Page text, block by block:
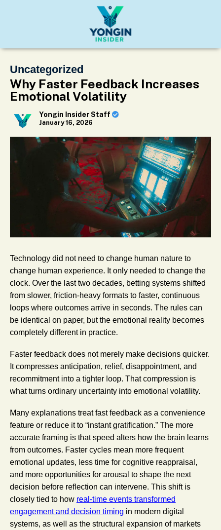
Uncategorized
Why Faster Feedback Increases
Emotional Volatility
Yongin Insider Staff
January 16, 2026
Technology did not need to change human nature to
change human experience. It only needed to change the
clock. Over the last two decades, betting systems shifted
from slower, friction-heavy formats to faster, continuous
loops where outcomes arrive in seconds. The rules can
be identical on paper, but the emotional reality becomes
completely different in practice.
Faster feedback does not merely make decisions quicker.
It compresses anticipation, relief, disappointment, and
recommitment into a tighter loop. That compression is
what turns ordinary uncertainty into emotional volatility.
Many explanations treat fast feedback as a convenience
feature or reduce it to “instant gratification.” The more
accurate framing is that speed alters how the brain learns
from outcomes. Faster cycles mean more frequent
emotional updates, less time for cognitive reappraisal,
and more opportunities for arousal to shape the next
decision before reflection can intervene. This shift is
closely tied to how real-time events transformed
engagement and decision timing in modern digital
systems, as well as the structural expansion of markets